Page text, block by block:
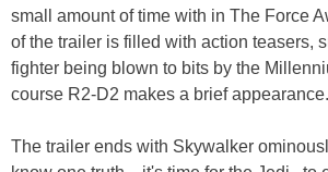
small amount of time with in The Force
of the trailer is filled with action teasers,
fighter being blown to bits by the
course R2-D2 makes a brief appearance.
The trailer ends with Skywalker